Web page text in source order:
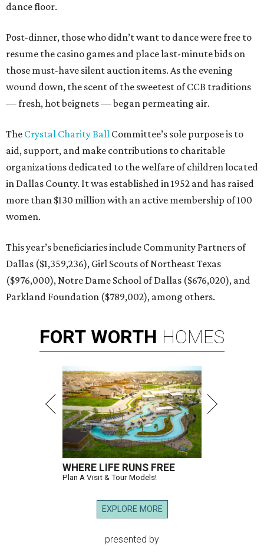
dance floor.
Post-dinner, those who didn’t want to dance were free to
resume the casino games and place last-minute bids on
those must-have silent auction items. As the evening
wound down, the scent of the sweetest of CCB traditions
— fresh, hot beignets — began permeating air.
The Crystal Charity Ball Committee’s sole purpose is to
aid, support, and make contributions to charitable
organizations dedicated to the welfare of children located
in Dallas County. It was established in 1952 and has raised
more than $130 million with an active membership of 100
women.
This year’s beneficiaries include Community Partners of
Dallas ($1,359,236), Girl Scouts of Northeast Texas
($976,000), Notre Dame School of Dallas ($676,020), and
Parkland Foundation ($789,002), among others.
FORT WORTH HOMES
WHERE LIFE RUNS FREE
Plan A Visit & Tour Models!
EXPLORE MORE
presented by